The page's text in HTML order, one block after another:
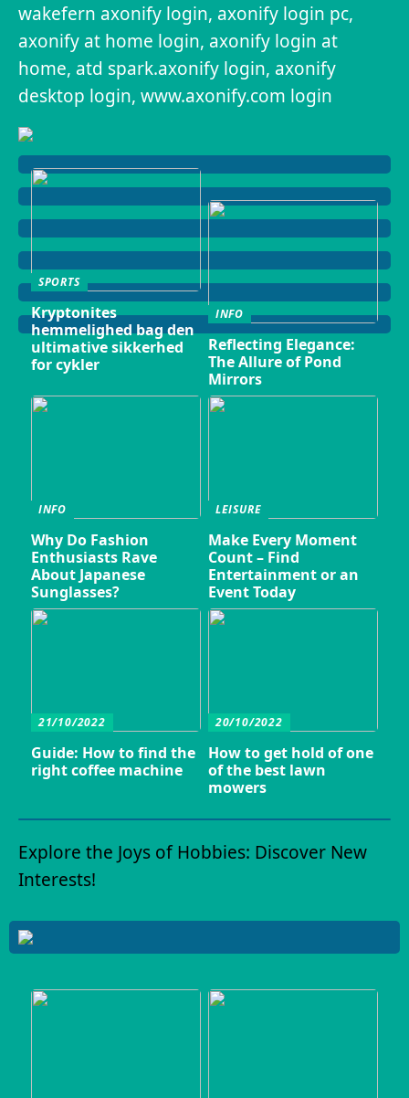
wakefern axonify login, axonify login pc,
axonify at home login, axonify login at
home, atd spark.axonify login, axonify
desktop login, www.axonify.com login
SPORTS
Kryptonites
hemmelighed bag den
ultimative sikkerhed
for cykler
INFO
Reflecting Elegance:
The Allure of Pond
Mirrors
INFO
Why Do Fashion
Enthusiasts Rave
About Japanese
Sunglasses?
LEISURE
Make Every Moment
Count – Find
Entertainment or an
Event Today
21/10/2022
Guide: How to find the
right coffee machine
20/10/2022
How to get hold of one
of the best lawn
mowers
Explore the Joys of Hobbies: Discover New
Interests!